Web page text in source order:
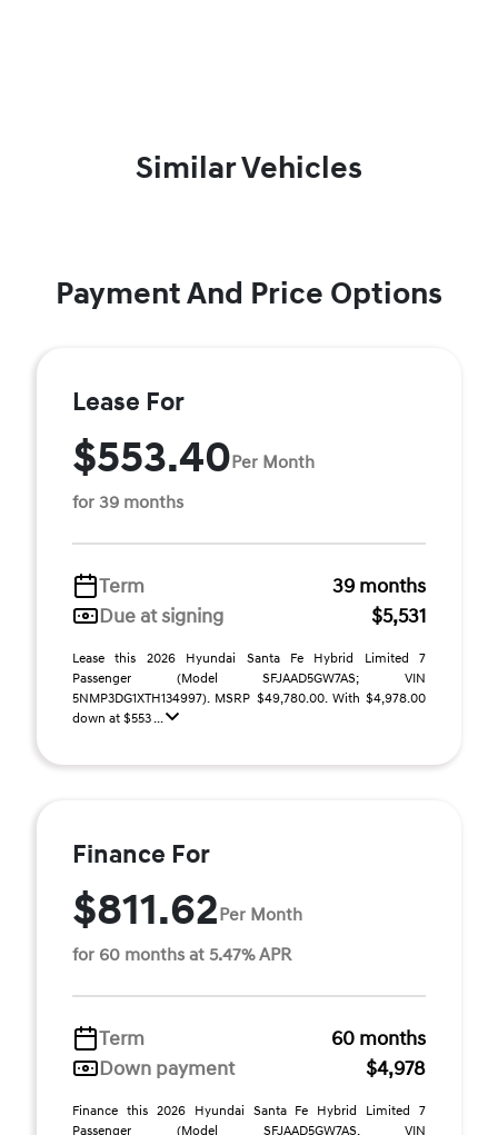
Similar Vehicles
Payment And Price Options
Lease For
$553.40Per Month
for 39 months
Term
39 months
Due at signing
$5,531
Lease this 2026 Hyundai Santa Fe Hybrid Limited 7
Passenger (Model SFJAAD5GW7AS; VIN
5NMP3DG1XTH134997). MSRP $49,780.00. With $4,978.00
down at $553 ...
Finance For
$811.62Per Month
for 60 months at 5.47% APR
Term
60 months
Down payment
$4,978
Finance this 2026 Hyundai Santa Fe Hybrid Limited 7
Passenger (Model SFJAAD5GW7AS, VIN